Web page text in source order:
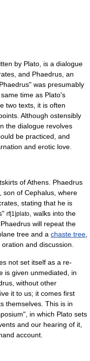
by Plato , is a dialogue
, and Phaedrus, an
was presumably
same time as Plato's
two texts, it is often
Although ostensibly
the dialogue revolves
be practiced, and
and erotic love.
of Athens. Phaedrus
, son of Cephalus , where
stating that he is
rf|1|plato
, walks into the
will repeat the
tree and a chaste tree
and discussion.
not set itself as a re-
is given unmediated, in
without other
it to us; it comes first
themselves. This is in
in which Plato sets
and our hearing of it,
account.